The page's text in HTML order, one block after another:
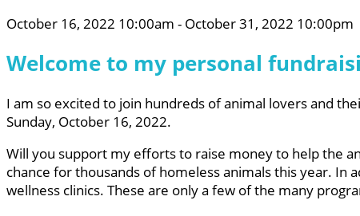
October 16, 2022 10:00am - October 31, 2022 10:00pm
Welcome to my personal
I am so excited to join hundreds of animal lovers and
Sunday, October 16, 2022.
Will you support my efforts to raise money to help the
chance for thousands of homeless animals this year.
wellness clinics. These are only a few of the many